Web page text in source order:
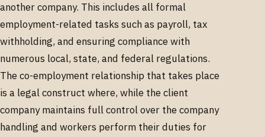
another company. This includes all formal
employment-related tasks such as payroll, tax
withholding, and ensuring compliance with
numerous local, state, and federal regulations.
The co-employment relationship that takes place
is a legal construct where, while the client
company maintains full control over the company
handling and workers perform their duties for